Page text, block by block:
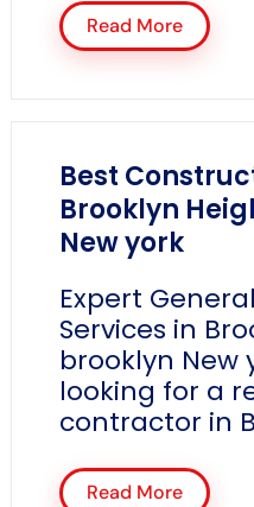
Read More
Best
Brooklyn
New york
Expert
Services in
brooklyn New
looking for a
contractor in
Read More